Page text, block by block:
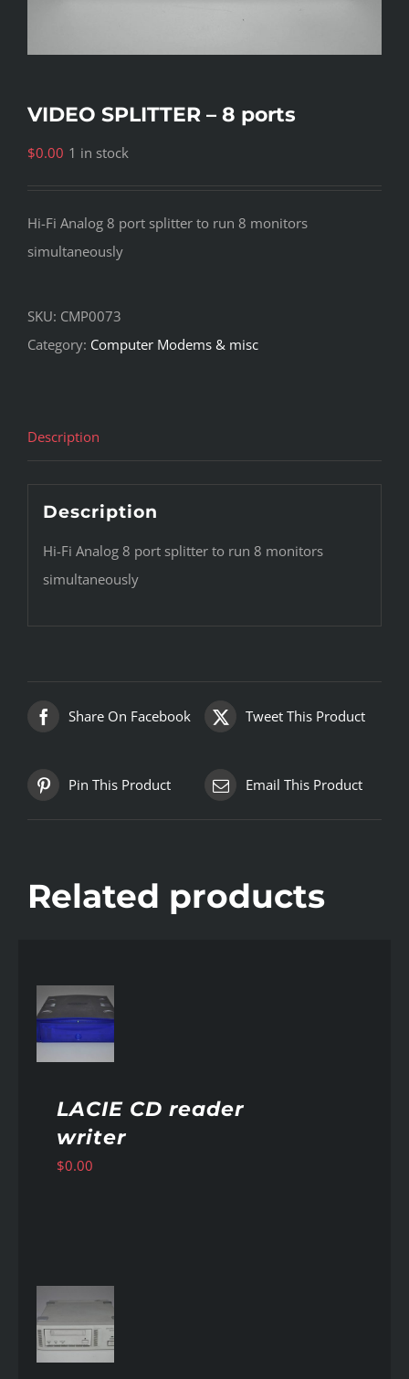
VIDEO SPLITTER – 8 ports
$0.00 1 in stock
Hi-Fi Analog 8 port splitter to run 8 monitors
simultaneously
SKU: CMP0073
Category: Computer Modems & misc
Description
Description
Hi-Fi Analog 8 port splitter to run 8 monitors
simultaneously
Share On Facebook Tweet This Product
Pin This Product Email This Product
Related products
LACIE CD reader
writer
$0.00